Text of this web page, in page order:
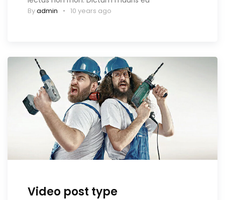
Byadmin 10 years ago
Video post type